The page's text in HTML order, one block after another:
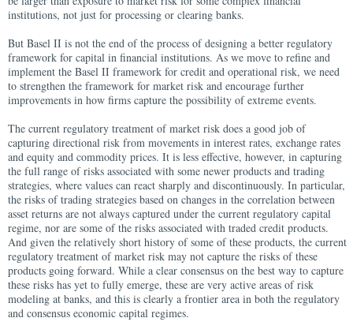
institutions, not just for processing or clearing banks.
But Basel II is not the end of the process of designing a better regulatory
framework for capital in financial institutions. As we move to refine and
implement the Basel II framework for credit and operational risk, we need
to strengthen the framework for market risk and encourage further
improvements in how firms capture the possibility of extreme events.
The current regulatory treatment of market risk does a good job of
capturing directional risk from movements in interest rates, exchange rates
and equity and commodity prices. It is less effective, however, in capturing
the full range of risks associated with some newer products and trading
strategies, where values can react sharply and discontinuously. In particular,
the risks of trading strategies based on changes in the correlation between
asset returns are not always captured under the current regulatory capital
regime, nor are some of the risks associated with traded credit products.
And given the relatively short history of some of these products, the current
regulatory treatment of market risk may not capture the risks of these
products going forward. While a clear consensus on the best way to capture
these risks has yet to fully emerge, these are very active areas of risk
modeling at banks, and this is clearly a frontier area in both the regulatory
and consensus economic capital regimes.